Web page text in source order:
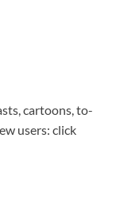
cartoons, to-
users: click